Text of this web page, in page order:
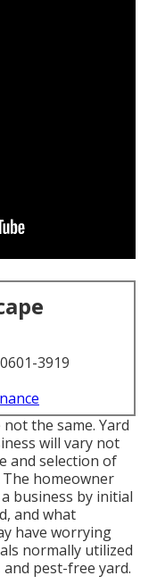
3919
the same. Yard
will vary not
and selection of
homeowner
business by initial
and what
have worrying
normally utilized
pest-free yard.